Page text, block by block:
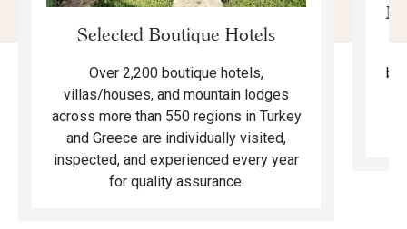
Selected Boutique Hotels
Over 2,200 boutique hotels,
villas/houses, and mountain lodges
across more than 550 regions in Turkey
and Greece are individually visited,
inspected, and experienced every year
for quality assurance.